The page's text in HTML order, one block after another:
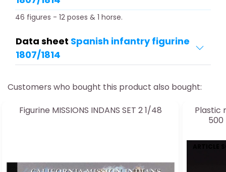
46 figures - 12 poses & 1 horse.
Data sheet Spanish infantry figurine
1807/1814
Customers who bought this product also bought:
Figurine MISSIONS INDANS SET 2 1/48
Plastic
500